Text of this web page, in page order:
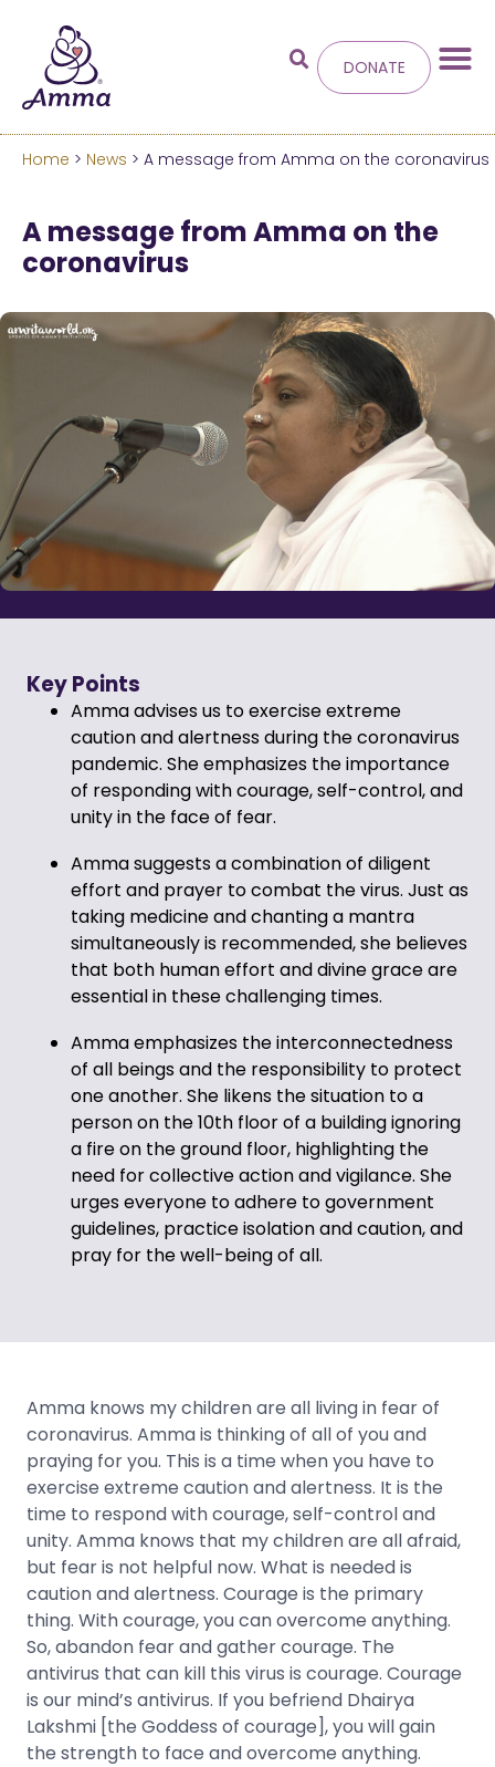
Amma.org
the World websites into this new site.
Learn more about these changes
Hide this next time.
DONATE
Home > News > A message from Amma on the coronavirus
A message from Amma on the
coronavirus
Key Points
Amma advises us to exercise extreme
caution and alertness during the coronavirus
pandemic. She emphasizes the importance
of responding with courage, self-control, and
unity in the face of fear.
Amma suggests a combination of diligent
effort and prayer to combat the virus. Just as
taking medicine and chanting a mantra
simultaneously is recommended, she believes
that both human effort and divine grace are
essential in these challenging times.
Amma emphasizes the interconnectedness
of all beings and the responsibility to protect
one another. She likens the situation to a
person on the 10th floor of a building ignoring
a fire on the ground floor, highlighting the
need for collective action and vigilance. She
urges everyone to adhere to government
guidelines, practice isolation and caution, and
pray for the well-being of all.
Amma knows my children are all living in fear of
coronavirus. Amma is thinking of all of you and
praying for you. This is a time when you have to
exercise extreme caution and alertness. It is the
time to respond with courage, self-control and
unity. Amma knows that my children are all afraid,
but fear is not helpful now. What is needed is
caution and alertness. Courage is the primary
thing. With courage, you can overcome anything.
So, abandon fear and gather courage. The
antivirus that can kill this virus is courage. Courage
is our mind’s antivirus. If you befriend Dhairya
Lakshmi [the Goddess of courage], you will gain
the strength to face and overcome anything.